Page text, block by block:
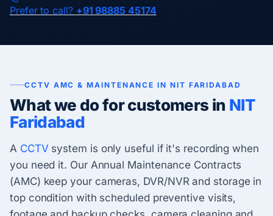
Prefer to call? +91 98885 45174
CCTV AMC & MAINTENANCE IN NIT FARIDABAD
What we do for customers in NIT
Faridabad
A CCTV system is only useful if it's recording when
you need it. Our Annual Maintenance Contracts
(AMC) keep your cameras, DVR/NVR and storage in
top condition with scheduled preventive visits,